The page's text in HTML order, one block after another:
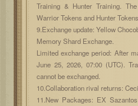
Training & Hunter Training.
Warrior Tokens and Hunter Tokens.
9.Exchange update: Yellow
Memory Shard Exchange.
Limited exchange period: After
June 25, 2026, 07:00 (UTC).
cannot be exchanged.
10.Collaboration rival returns:
11.New Packages: EX